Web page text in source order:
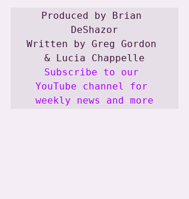
Produced by Brian
DeShazor
Written by Greg Gordon
Subscribe to our
YouTube channel for
weekly news and more